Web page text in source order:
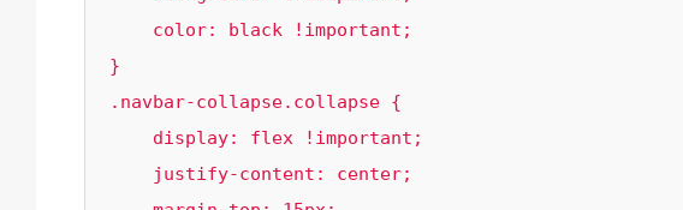
}
.navbar-collapse.collapse {